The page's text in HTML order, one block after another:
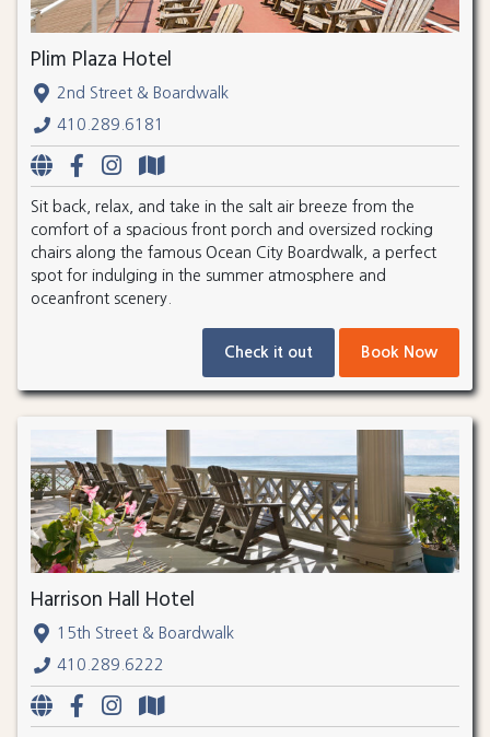
Plim Plaza Hotel
2nd Street & Boardwalk
410.289.6181
Sit back, relax, and take in the salt air breeze from the
comfort of a spacious front porch and oversized rocking
chairs along the famous Ocean City Boardwalk, a perfect
spot for indulging in the summer atmosphere and
oceanfront scenery.
Check it out Book Now
Harrison Hall Hotel
15th Street & Boardwalk
410.289.6222